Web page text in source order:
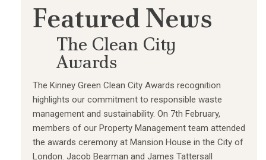
Featured News
The Clean City
Awards
The Kinney Green Clean City Awards recognition
highlights our commitment to responsible waste
management and sustainability. On 7th February,
members of our Property Management team attended
the awards ceremony at Mansion House in the City of
London. Jacob Bearman and James Tattersall